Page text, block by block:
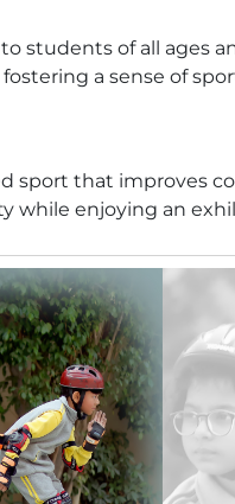
students of all ages
a sense of
sport that improves
while enjoying an